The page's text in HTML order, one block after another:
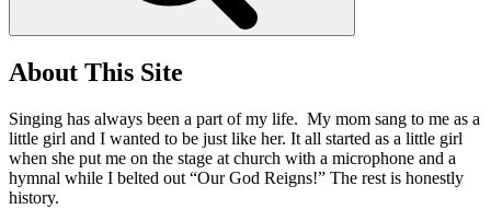
About This Site
Singing has always been a part of my life. My mom sang to me as a
little girl and I wanted to be just like her. It all started as a little girl
when she put me on the stage at church with a microphone and a
hymnal while I belted out “Our God Reigns!” The rest is honestly
history.